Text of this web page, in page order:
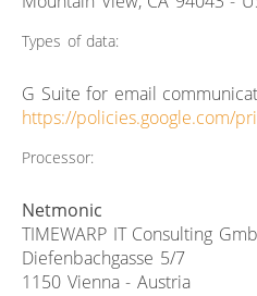
Types of data:
G Suite for email
https://policies.google.com/
Processor:
Netmonic
TIMEWARP IT Consulting
Diefenbachgasse 5/7
1150 Vienna - Austria